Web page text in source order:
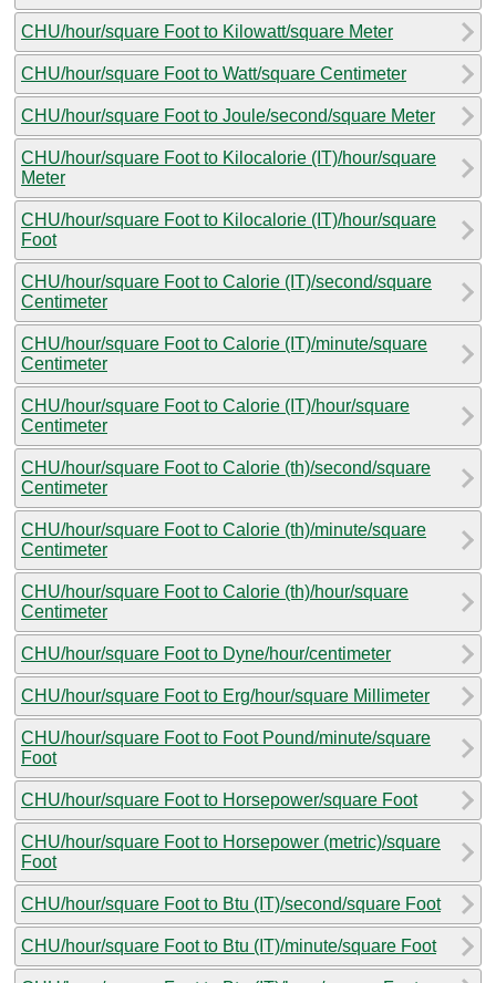
CHU/hour/square Foot to Kilowatt/square Meter
CHU/hour/square Foot to Watt/square Centimeter
CHU/hour/square Foot to Joule/second/square Meter
CHU/hour/square Foot to Kilocalorie (IT)/hour/square
Meter
CHU/hour/square Foot to Kilocalorie (IT)/hour/square
Foot
CHU/hour/square Foot to Calorie (IT)/second/square
Centimeter
CHU/hour/square Foot to Calorie (IT)/minute/square
Centimeter
CHU/hour/square Foot to Calorie (IT)/hour/square
Centimeter
CHU/hour/square Foot to Calorie (th)/second/square
Centimeter
CHU/hour/square Foot to Calorie (th)/minute/square
Centimeter
CHU/hour/square Foot to Calorie (th)/hour/square
Centimeter
CHU/hour/square Foot to Dyne/hour/centimeter
CHU/hour/square Foot to Erg/hour/square Millimeter
CHU/hour/square Foot to Foot Pound/minute/square
Foot
CHU/hour/square Foot to Horsepower/square Foot
CHU/hour/square Foot to Horsepower (metric)/square
Foot
CHU/hour/square Foot to Btu (IT)/second/square Foot
CHU/hour/square Foot to Btu (IT)/minute/square Foot